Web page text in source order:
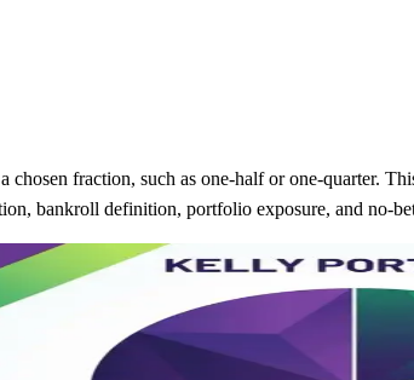
fraction, such as one-half or one-quarter.
bankroll definition, portfolio exposure, and no-